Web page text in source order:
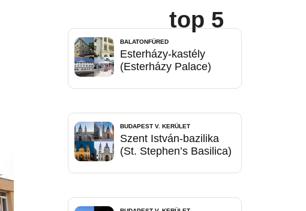
top 5
BALATONFÜRED
Esterházy-kastély
(Esterházy Palace)
BUDAPEST V. KERÜLET
Szent István-bazilika
(St. Stephen’s Basilica)